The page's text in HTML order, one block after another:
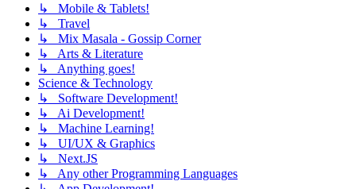
↳ Mobile & Tablets!
↳ Travel
↳ Mix Masala - Gossip Corner
↳ Arts & Literature
↳ Anything goes!
Science & Technology
↳ Software Development!
↳ Ai Development!
↳ Machine Learning!
↳ UI/UX & Graphics
↳ Next.JS
↳ Any other Programming Languages